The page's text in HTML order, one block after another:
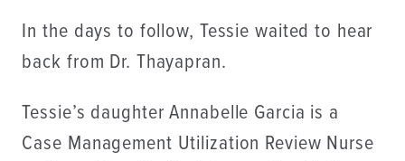
In the days to follow, Tessie waited to hear
back from Dr. Thayapran.
Tessie’s daughter Annabelle Garcia is a
Case Management Utilization Review Nurse